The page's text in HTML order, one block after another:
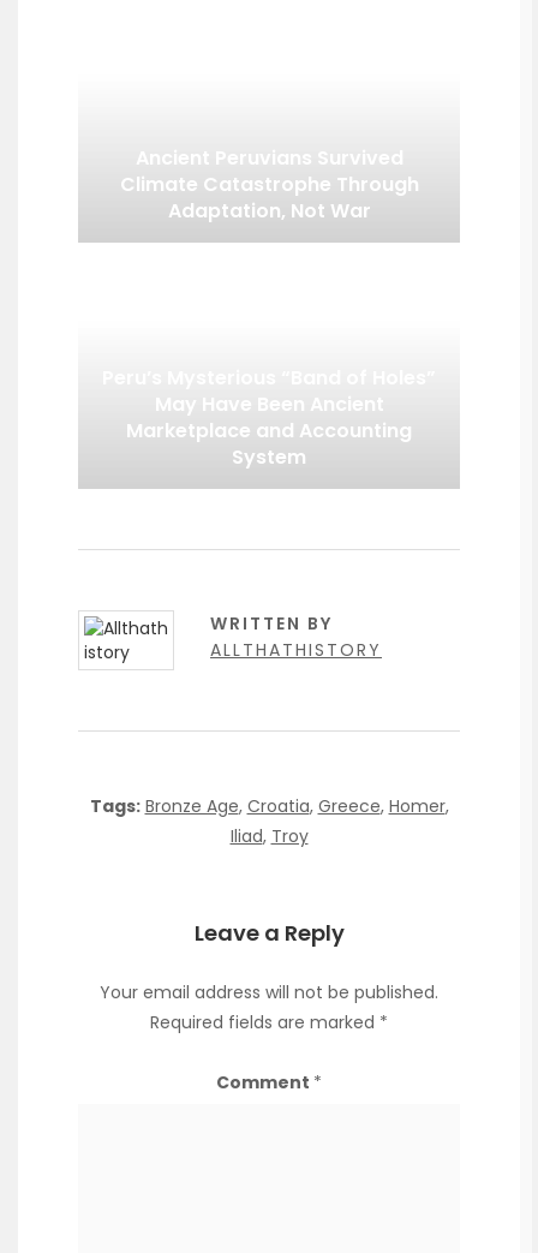
Ancient Peruvians Survived
Climate Catastrophe Through
Adaptation, Not War
May Have Been Ancient
Marketplace and Accounting
System
WRITTEN BY
ALLTHATHISTORY
Tags: Bronze Age, Croatia, Greece, Homer,
Iliad, Troy
Leave a Reply
Your email address will not be published.
Required fields are marked *
Comment *